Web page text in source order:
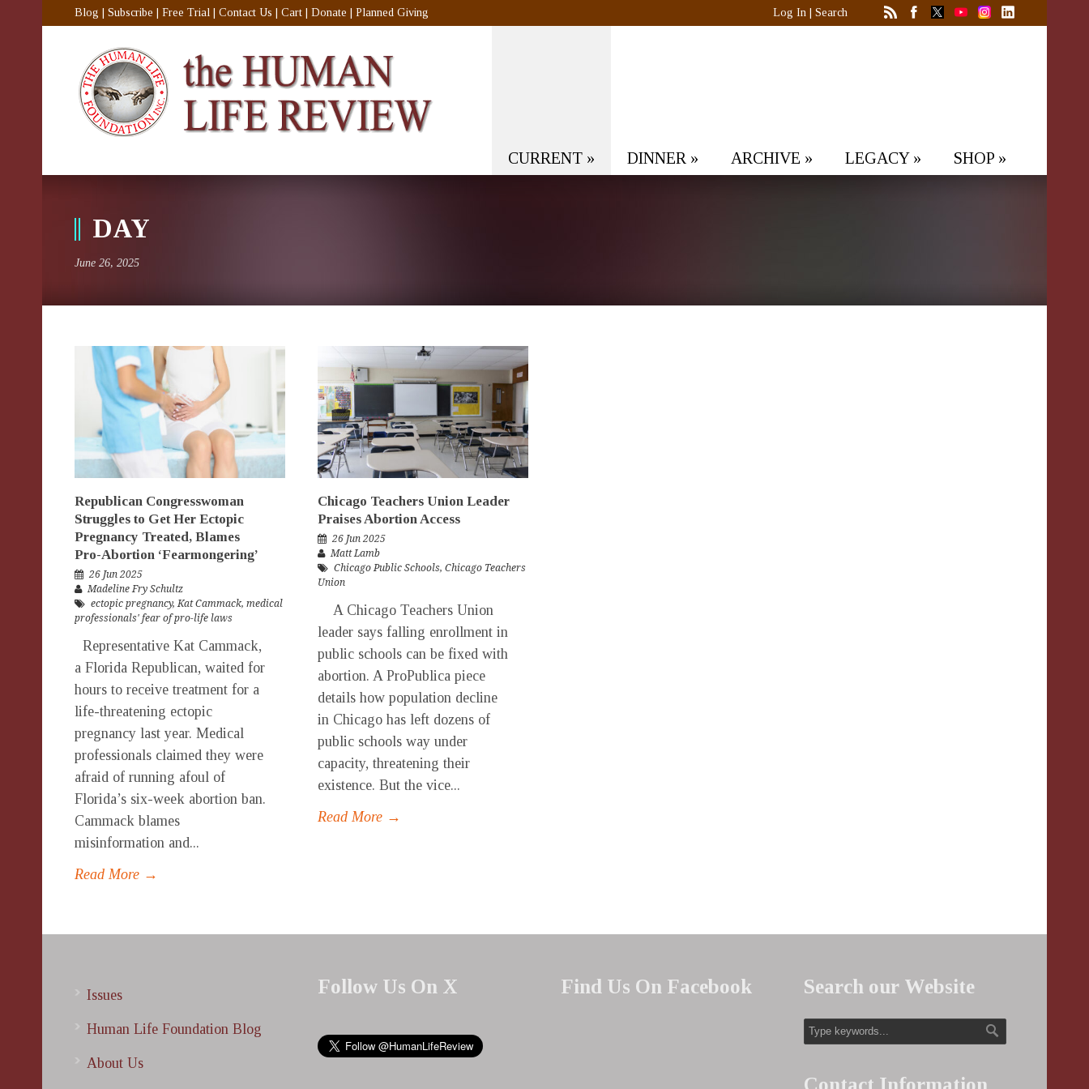
Blog Subscribe Free Trial Contact Us Cart Donate Planned Giving Log In Search
CURRENT » DINNER » ARCHIVE » LEGACY» SHOP »
DAY
June 26, 2025
Republican Congresswoman
Struggles to Get Her Ectopic
Pregnancy Treated, Blames
Pro-Abortion ‘Fearmongering’
26 Jun 2025
Madeline Fry Schultz
ectopic pregnancy, Kat Cammack, medical
professionals' fear of pro-life laws
Representative Kat Cammack,
a Florida Republican, waited for
hours to receive treatment for a
life-threatening ectopic
pregnancy last year. Medical
professionals claimed they were
afraid of running afoul of
Florida’s six-week abortion ban.
Cammack blames
misinformation and...
Read More →
Chicago Teachers Union Leader
Praises Abortion Access
26 Jun 2025
Matt Lamb
Chicago Public Schools, Chicago Teachers
Union
A Chicago Teachers Union
leader says falling enrollment in
public schools can be fixed with
abortion. A ProPublica piece
details how population decline
in Chicago has left dozens of
public schools way under
capacity, threatening their
existence. But the vice...
Read More →
Issues
Human Life Foundation Blog
About Us
Follow Us On X Find Us On Facebook Search our Website
Contact Information